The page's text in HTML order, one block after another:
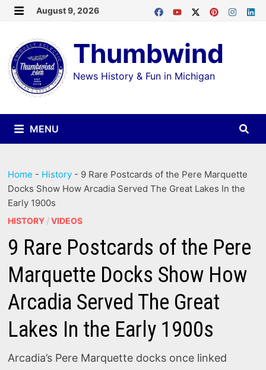
Skip
content
August 9, 2026
Thumbwind
News History & Fun in Michigan
MENU
Home - History - 9 Rare Postcards of the Pere Marquette
Docks Show How Arcadia Served The Great Lakes In the
Early 1900s
HISTORY /VIDEOS
9 Rare Postcards of the Pere
Marquette Docks Show How
Arcadia Served The Great
Lakes In the Early 1900s
Arcadia’s Pere Marquette docks once linked